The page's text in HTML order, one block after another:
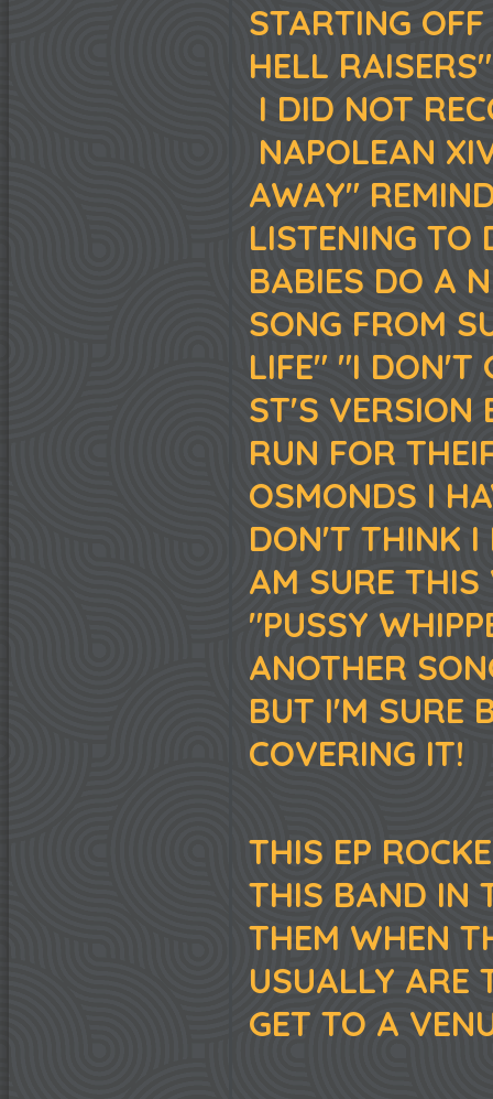
STARTING
HELL
I DID NOT
NAPOLEAN
AWAY"
LISTENING TO
BABIES DO A
SONG FROM
LIFE" "I DON'T
ST'S VERSION
RUN FOR
OSMONDS I
DON'T THINK I
AM SURE
"PUSSY
ANOTHER
BUT I'M SURE
COVERING IT!
THIS EP
THIS BAND IN
THEM WHEN
USUALLY ARE
GET TO A